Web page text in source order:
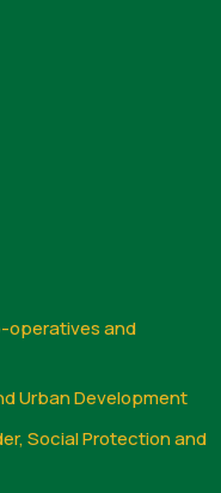
operatives and
Urban Development
Social Protection and